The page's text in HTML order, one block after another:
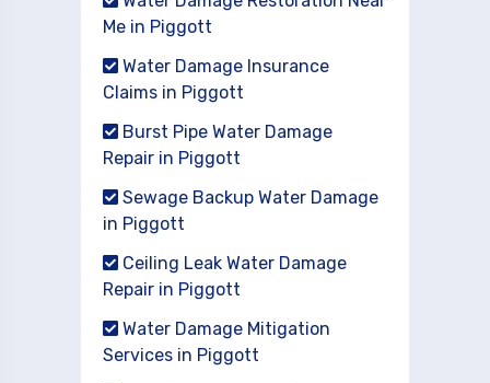
Me in Piggott
Water Damage Insurance
Claims in Piggott
Burst Pipe Water Damage
Repair in Piggott
Sewage Backup Water Damage
in Piggott
Ceiling Leak Water Damage
Repair in Piggott
Water Damage Mitigation
Services in Piggott